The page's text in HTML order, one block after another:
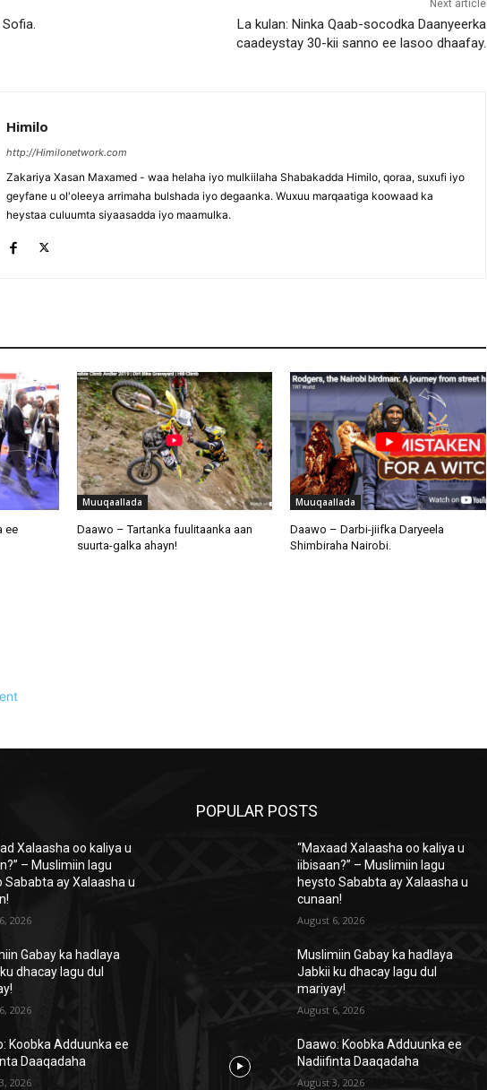
Next article
La kulan: Ninka Qaab-socodka Daanyeerka
caadeystay 30-kii sanno ee lasoo dhaafay.
Himilo
http://Himilonetwork.com
Zakariya Xasan Maxamed - waa helaha iyo mulkiilaha Shabakadda Himilo, qoraa, suxufi iyo
geyfane u ol'oleeya arrimaha bulshada iyo degaanka. Wuxuu marqaatiga koowaad ka
heystaa culuumta siyaasadda iyo maamulka.
ee
Muuqaallada
Daawo – Tartanka fuulitaanka aan
suurta-galka ahayn!
Muuqaallada
Daawo – Darbi-jiifka Daryeela
Shimbiraha Nairobi.
Xalaasha oo kaliya u
– Muslimiin lagu
Sababta ay Xalaasha u
2026
Gabay ka hadlaya
dhacay lagu dul
2026
Koobka Adduunka ee
Daaqadaha
2026
POPULAR POSTS
“Maxaad Xalaasha oo kaliya u
iibisaan?” – Muslimiin lagu
heysto Sababta ay Xalaasha u
cunaan!
August 6, 2026
Muslimiin Gabay ka hadlaya
Jabkii ku dhacay lagu dul
mariyay!
August 6, 2026
Daawo: Koobka Adduunka ee
Nadiifinta Daaqadaha
August 3, 2026